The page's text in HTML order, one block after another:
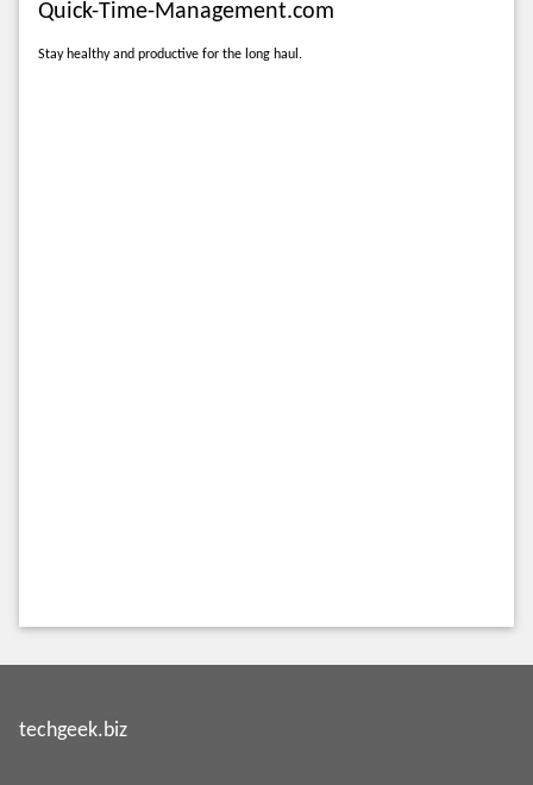
Quick-Time-Management.com
Stay healthy and productive for the long haul.
techgeek.biz